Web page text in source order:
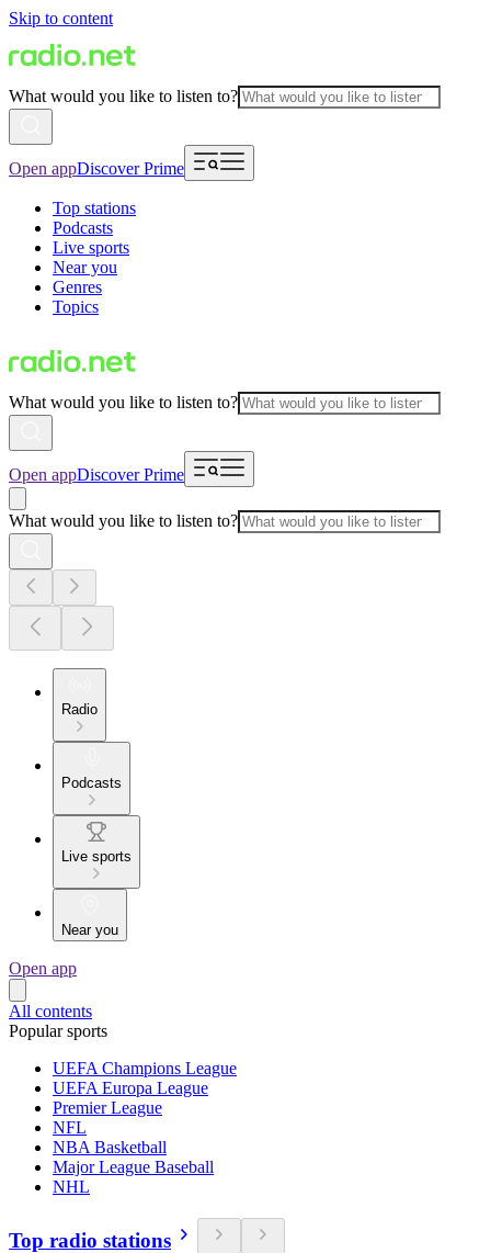
Skip to content
What would you like to listen to?
Open appDiscover Prime
Top stations
Podcasts
Live sports
Near you
Genres
Topics
What would you like to listen to?
Open appDiscover Prime
What would you like to listen to?
Radio
Podcasts
Live sports
Near you
Open app
All contents
Popular sports
UEFA Champions League
UEFA Europa League
Premier League
NFL
NBA Basketball
Major League Baseball
NHL
Top radio stations